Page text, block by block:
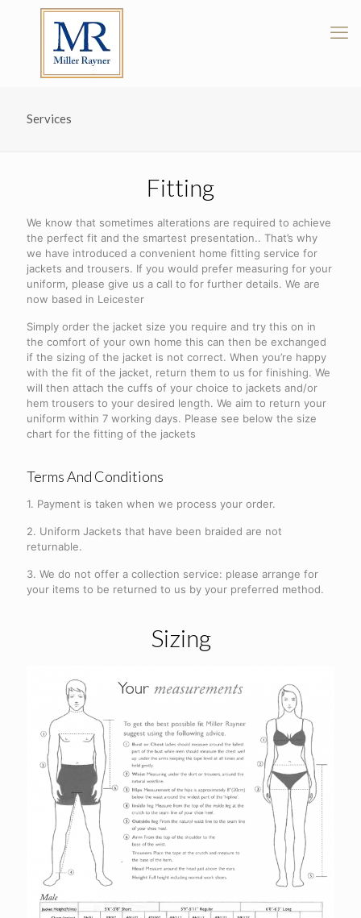
Services
Fitting
We know that sometimes alterations are required to achieve
the perfect fit and the smartest presentation.. That’s why
we have introduced a convenient home fitting service for
jackets and trousers. If you would prefer measuring for your
uniform, please give us a call to for further details. We are
now based in Leicester
Simply order the jacket size you require and try this on in
the comfort of your own home this can then be exchanged
if the sizing of the jacket is not correct. When you’re happy
with the fit of the jacket, return them to us for finishing. We
will then attach the cuffs of your choice to jackets and/or
hem trousers to your desired length. We aim to return your
uniform within 7 working days. Please see below the size
chart for the fitting of the jackets
Terms And Conditions
1. Payment is taken when we process your order.
2. Uniform Jackets that have been braided are not
returnable.
3. We do not offer a collection service: please arrange for
your items to be returned to us by your preferred method.
Sizing